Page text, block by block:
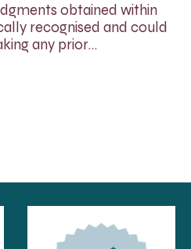
obtained within
recognised and could
any prior…